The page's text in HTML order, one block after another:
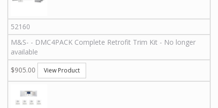
52160
M&S- - DMC4PACK Complete Retrofit Trim Kit - No longer
available
$905.00
View Product